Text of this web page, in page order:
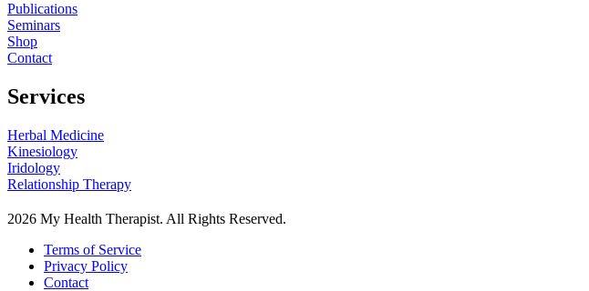
Publications
Seminars
Shop
Contact
Services
Herbal Medicine
Kinesiology
Iridology
Relationship Therapy
2026 My Health Therapist. All Rights Reserved.
Terms of Service
Privacy Policy
Contact